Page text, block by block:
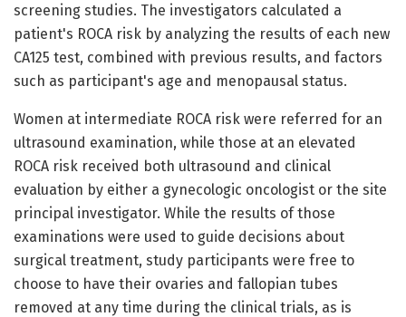
screening studies. The investigators calculated a
patient's ROCA risk by analyzing the results of each new
CA125 test, combined with previous results, and factors
such as participant's age and menopausal status.
Women at intermediate ROCA risk were referred for an
ultrasound examination, while those at an elevated
ROCA risk received both ultrasound and clinical
evaluation by either a gynecologic oncologist or the site
principal investigator. While the results of those
examinations were used to guide decisions about
surgical treatment, study participants were free to
choose to have their ovaries and fallopian tubes
removed at any time during the clinical trials, as is